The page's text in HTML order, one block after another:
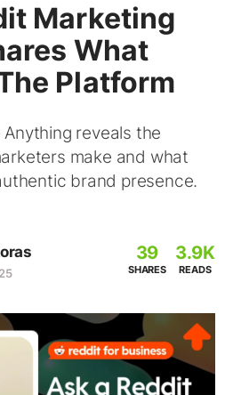
Marketing
What
Platform
reveals the
make and what
brand presence.
39
SHARES
3.9K
READS